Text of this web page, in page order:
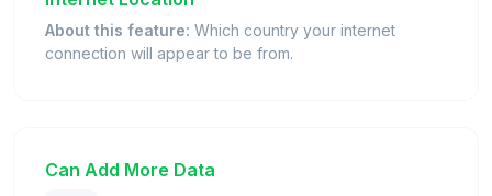
About this feature: Which country your internet
connection will appear to be from.
Can Add More Data